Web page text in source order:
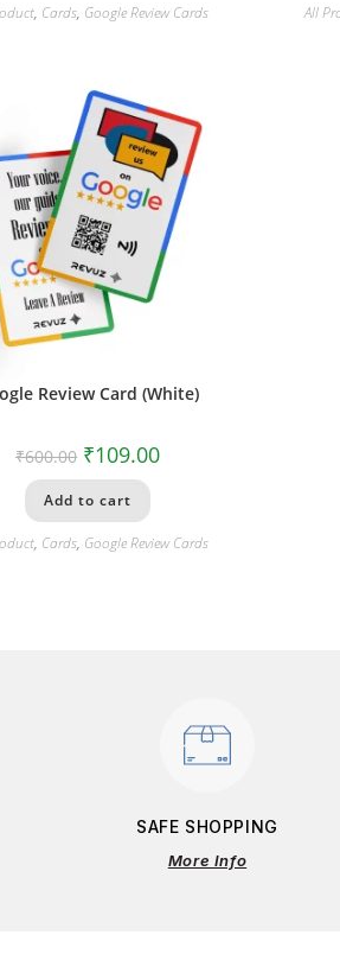
, Cards, Google Review Cards All
Review Card (White)
₹600.00 ₹109.00
Add to cart
, Cards, Google Review Cards
SAFE SHOPPING
More Info